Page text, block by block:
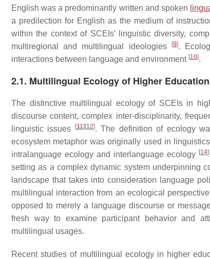
English was a predominantly written and spoken
a predilection for English as the medium of
within the context of SCEIs’ linguistic diversity,
multiregional and multilingual ideologies
[9].
interactions between language and environment [10].
2.1. Multilingual Ecology of Higher
The distinctive multilingual ecology of SCEIs in
discourse content, complex inter-disciplinarity,
linguistic issues
[11] [12]. The definition of ecology
ecosystem metaphor was originally used in
intralanguage ecology and interlanguage ecology [14]
setting as a complex dynamic system underpinning
landscape that takes into consideration language
multilingual interaction from an ecological
opposed to merely a language discourse or
fresh way to examine participant behavior and
multilingual usages.
Recent studies of multilingual ecology in higher